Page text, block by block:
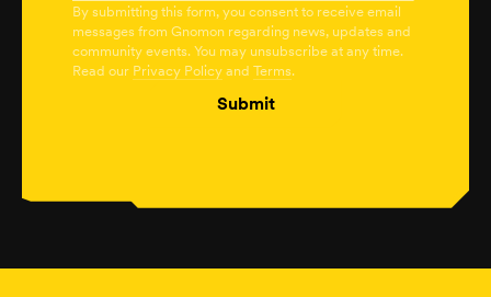
By submitting this form, you consent to receive email
messages from Gnomon regarding news, updates and
community events. You may unsubscribe at any time.
Read our Privacy Policyand Terms.
Submit